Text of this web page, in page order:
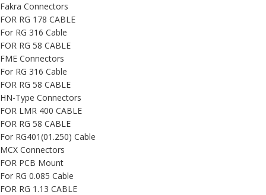
Fakra Connectors
FOR RG 178 CABLE
For RG 316 Cable
FOR RG 58 CABLE
FME Connectors
For RG 316 Cable
FOR RG 58 CABLE
HN-Type Connectors
FOR LMR 400 CABLE
FOR RG 58 CABLE
For RG401(01.250) Cable
MCX Connectors
FOR PCB Mount
For RG 0.085 Cable
FOR RG 1.13 CABLE